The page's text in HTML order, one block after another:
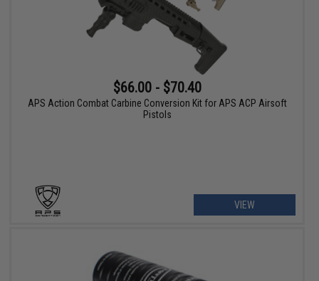
$66.00 - $70.40
APS Action Combat Carbine Conversion Kit for APS ACP Airsoft
Pistols
VIEW